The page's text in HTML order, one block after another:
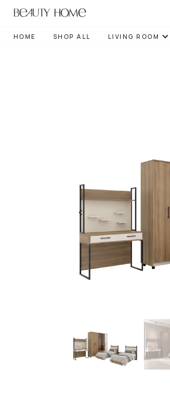
HOME SHOP ALL LIVING ROOM